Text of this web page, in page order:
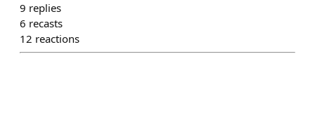
9 replies
6 recasts
12 reactions